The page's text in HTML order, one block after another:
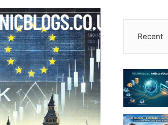
Recent